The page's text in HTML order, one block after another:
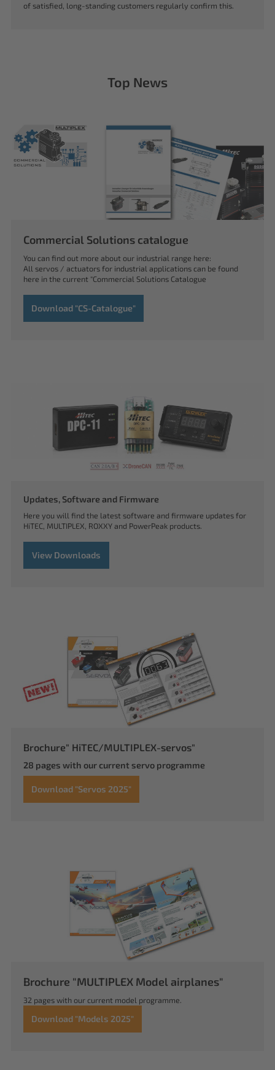
of satisfied, long-standing customers regularly confirm this.
Top News
Commercial Solutions catalogue
You can find out more about our industrial range here:
All servos / actuators for industrial applications can be found
here in the current "Commercial Solutions Catalogue
Download "CS-Catalogue"
Updates, Software and Firmware
Here you will find the latest software and firmware updates for
HiTEC, MULTIPLEX, ROXXY and PowerPeak products.
View Downloads
Brochure" HiTEC/MULTIPLEX-servos"
28 pages with our current servo programme
Download "Servos 2025"
Brochure "MULTIPLEX Model airplanes"
32 pages with our current model programme.
Download "Models 2025"